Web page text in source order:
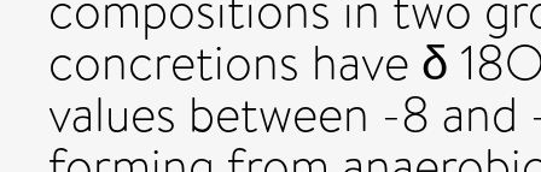
concretions have δ
values between -8